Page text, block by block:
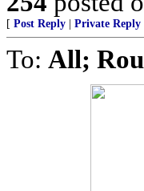
[ Post Reply Private Reply
To: All;